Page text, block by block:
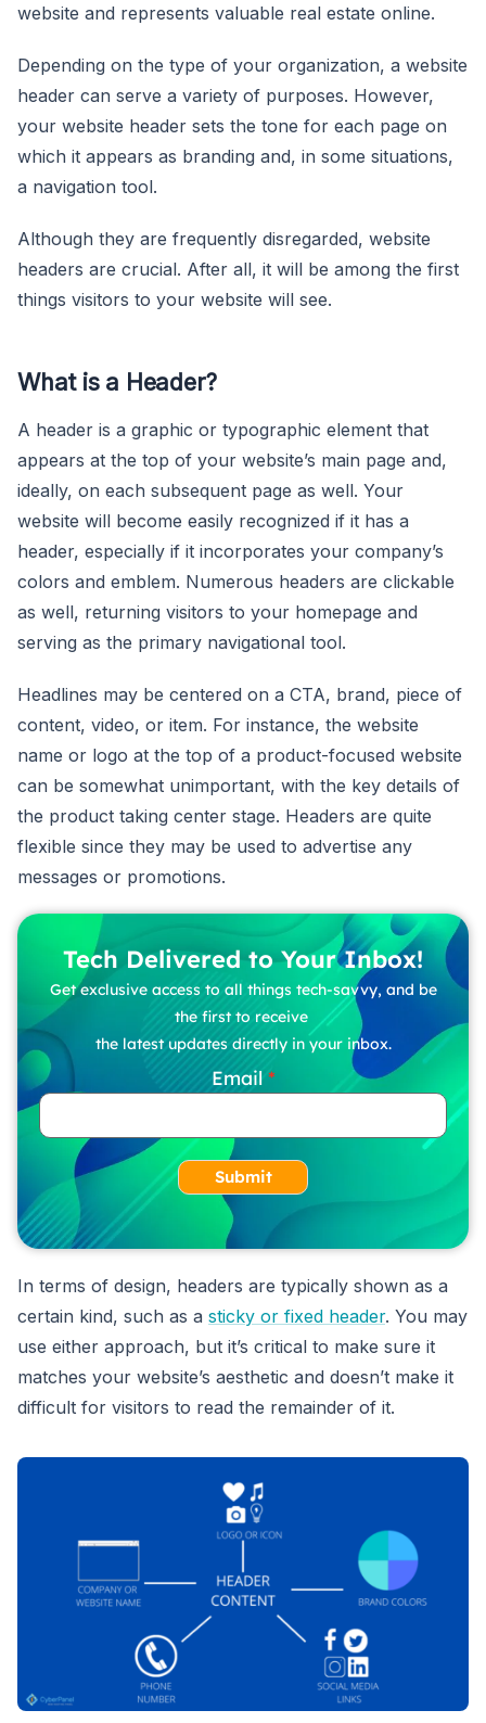
website and represents valuable real estate online.
Depending on the type of your organization, a website
header can serve a variety of purposes. However,
your website header sets the tone for each page on
which it appears as branding and, in some situations,
a navigation tool.
Although they are frequently disregarded, website
headers are crucial. After all, it will be among the first
things visitors to your website will see.
What is a Header?
A header is a graphic or typographic element that
appears at the top of your website’s main page and,
ideally, on each subsequent page as well. Your
website will become easily recognized if it has a
header, especially if it incorporates your company’s
colors and emblem. Numerous headers are clickable
as well, returning visitors to your homepage and
serving as the primary navigational tool.
Headlines may be centered on a CTA, brand, piece of
content, video, or item. For instance, the website
name or logo at the top of a product-focused website
can be somewhat unimportant, with the key details of
the product taking center stage. Headers are quite
flexible since they may be used to advertise any
messages or promotions.
Tech Delivered to Your Inbox!
Get exclusive access to all things tech-savvy, and be
the first to receive
the latest updates directly in your inbox.
Email
Submit
In terms of design, headers are typically shown as a
certain kind, such as a sticky or fixed header. You may
use either approach, but it’s critical to make sure it
matches your website’s aesthetic and doesn’t make it
difficult for visitors to read the remainder of it.